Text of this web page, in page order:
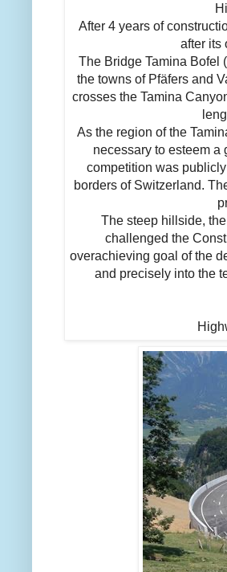
After 4 years of
after its
The Bridge Tamina Bofel
the towns of Pfäfers and
crosses the Tamina
As the region of the
necessary to esteem a
competition was
borders of Switzerland.
The steep hillside,
challenged the
overachieving goal of the
and precisely into the